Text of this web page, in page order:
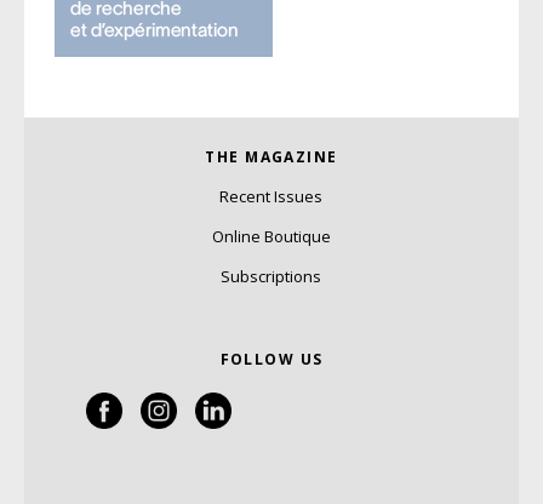
THE MAGAZINE
Recent Issues
Online Boutique
Subscriptions
FOLLOW US